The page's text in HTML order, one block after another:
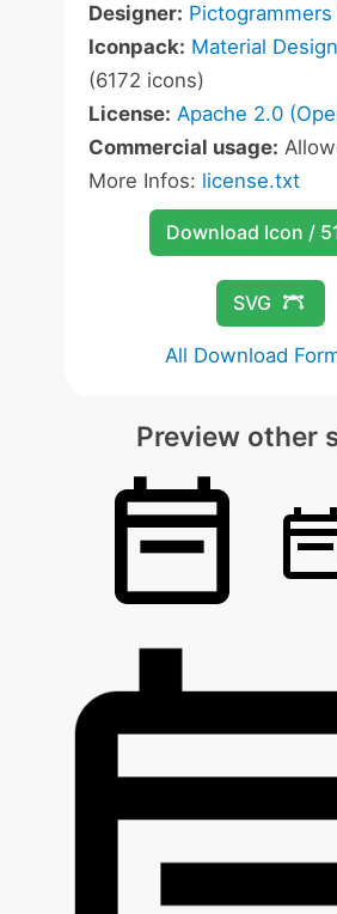
Designer: Pictogrammers
Iconpack: Material
(6172 icons)
License: Apache 2.0
Commercial usage:
More Infos: license.txt
Download Icon /
SVG
All Download
Preview other